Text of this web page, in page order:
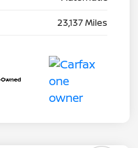
23,137 Miles